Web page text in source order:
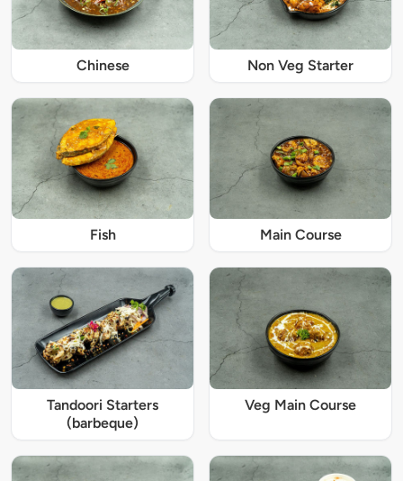
Chinese Non Veg Starter
Fish Main Course
Tandoori Starters
(barbeque)
Veg Main Course